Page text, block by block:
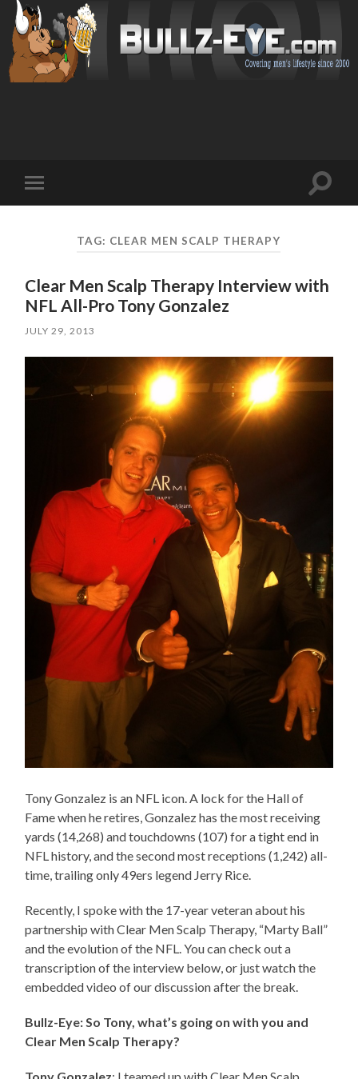
mobile
Toggle
TAG: CLEAR MEN SCALP THERAPY
Clear Men Scalp Therapy Interview with
NFL All-Pro Tony Gonzalez
JULY 29, 2013
Tony Gonzalez is an NFL icon. A lock for the Hall of
Fame when he retires, Gonzalez has the most receiving
yards (14,268) and touchdowns (107) for a tight end in
NFL history, and the second most receptions (1,242) all-
time, trailing only 49ers legend Jerry Rice.
Recently, I spoke with the 17-year veteran about his
partnership with Clear Men Scalp Therapy, “Marty Ball”
and the evolution of the NFL. You can check out a
transcription of the interview below, or just watch the
embedded video of our discussion after the break.
Bullz-Eye: So Tony, what’s going on with you and
Clear Men Scalp Therapy?